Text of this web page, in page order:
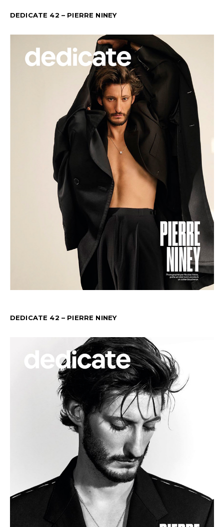
DEDICATE 42 – PIERRE NINEY
DEDICATE 42 – PIERRE NINEY